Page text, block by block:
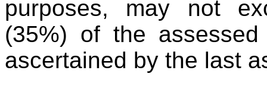
purposes, may not
(35%) of the
ascertained by the last